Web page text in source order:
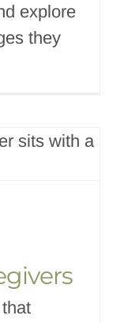
explore
they